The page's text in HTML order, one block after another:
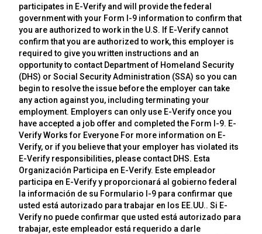
participates in E-Verify and will provide the federal
government with your Form I-9 information to confirm that
you are authorized to work in the U.S. If E-Verify cannot
confirm that you are authorized to work, this employer is
required to give you written instructions and an
opportunity to contact Department of Homeland Security
(DHS) or Social Security Administration (SSA) so you can
begin to resolve the issue before the employer can take
any action against you, including terminating your
employment. Employers can only use E-Verify once you
have accepted a job offer and completed the Form I-9. E-
Verify Works for Everyone For more information on E-
Verify, or if you believe that your employer has violated its
E-Verify responsibilities, please contact DHS. Esta
Organización Participa en E-Verify. Este empleador
participa en E-Verify y proporcionará al gobierno federal
la información de su Formulario I-9 para confirmar que
usted está autorizado para trabajar en los EE.UU.. Si E-
Verify no puede confirmar que usted está autorizado para
trabajar, este empleador está requerido a darle